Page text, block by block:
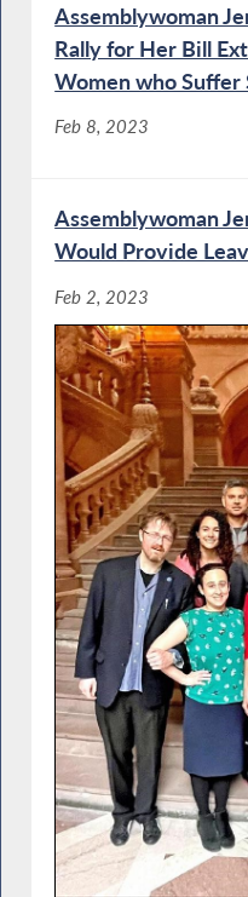
Assemblywoman
Rally for Her Bill
Women who
Feb 8, 2023
Assemblywoman
Would Provide
Feb 2, 2023